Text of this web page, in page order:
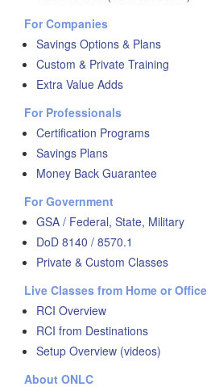
For Companies
Savings Options & Plans
Custom & Private Training
Extra Value Adds
For Professionals
Certification Programs
Savings Plans
Money Back Guarantee
For Government
GSA / Federal, State, Military
DoD 8140 / 8570.1
Private & Custom Classes
Live Classes from Home or Office
RCI Overview
RCI from Destinations
Setup Overview (videos)
About ONLC